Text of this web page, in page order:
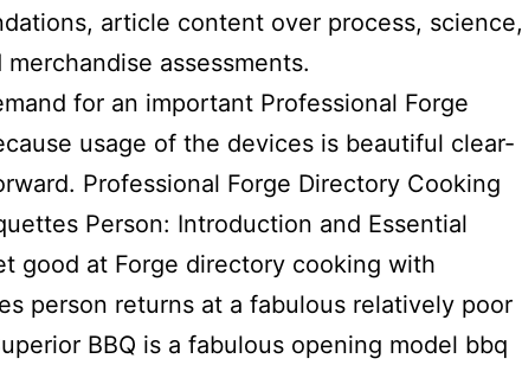
article content over process, science,
assessments.
for an important Professional Forge
usage of the devices is beautiful clear-
Professional Forge Directory Cooking
Person: Introduction and Essential
good at Forge directory cooking with
person returns at a fabulous relatively poor
BBQ is a fabulous opening model bbq